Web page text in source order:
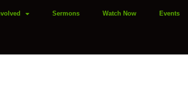
Sermons Watch Now Events